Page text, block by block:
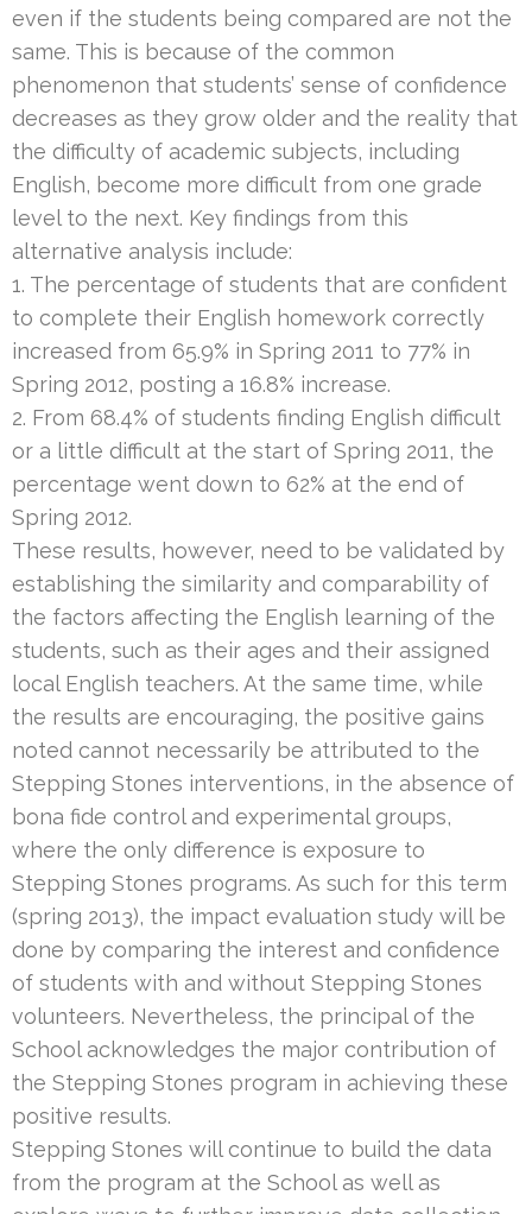
even if the students being compared are not the
same. This is because of the common
phenomenon that students’ sense of confidence
decreases as they grow older and the reality that
the difficulty of academic subjects, including
English, become more difficult from one grade
level to the next. Key findings from this
alternative analysis include:
1. The percentage of students that are confident
to complete their English homework correctly
increased from 65.9% in Spring 2011 to 77% in
Spring 2012, posting a 16.8% increase.
2. From 68.4% of students finding English difficult
or a little difficult at the start of Spring 2011, the
percentage went down to 62% at the end of
Spring 2012.
These results, however, need to be validated by
establishing the similarity and comparability of
the factors affecting the English learning of the
students, such as their ages and their assigned
local English teachers. At the same time, while
the results are encouraging, the positive gains
noted cannot necessarily be attributed to the
Stepping Stones interventions, in the absence of
bona fide control and experimental groups,
where the only difference is exposure to
Stepping Stones programs. As such for this term
(spring 2013), the impact evaluation study will be
done by comparing the interest and confidence
of students with and without Stepping Stones
volunteers. Nevertheless, the principal of the
School acknowledges the major contribution of
the Stepping Stones program in achieving these
positive results.
Stepping Stones will continue to build the data
from the program at the School as well as